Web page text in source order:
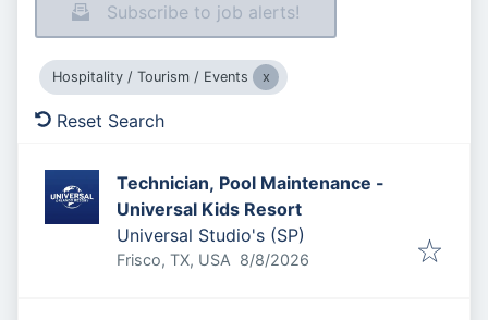
Subscribe to job alerts!
Hospitality / Tourism / Events
Reset Search
Technician, Pool Maintenance -
Universal Kids Resort
Universal Studio's (SP)
Frisco, TX, USA Published
8/8/2026